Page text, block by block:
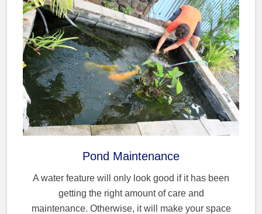
Pond Maintenance
A water feature will only look good if it has been
getting the right amount of care and
maintenance. Otherwise, it will make your space